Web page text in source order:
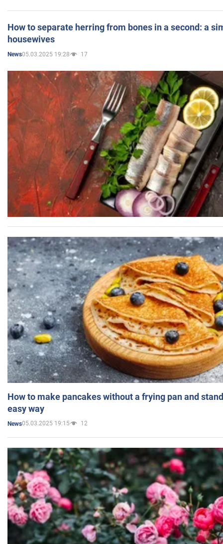
How to separate herring from bones in a second: a
housewives
News05.03.2025 19:28 17
How to make pancakes without a frying pan and
easy way
News05.03.2025 19:15 12